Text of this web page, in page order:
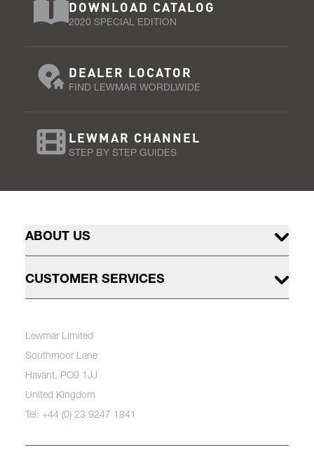
DOWNLOAD CATALOG
2020 SPECIAL EDITION
DEALER LOCATOR
FIND LEWMAR WORDLWIDE
LEWMAR CHANNEL
STEP BY STEP GUIDES
ABOUT US
CUSTOMER SERVICES
Lewmar Limited
Southmoor Lane
Havant, PO9 1JJ
United Kingdom
Tel: +44 (0) 23 9247 1841